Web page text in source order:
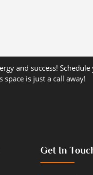
and success!
is just a call away!
Get In